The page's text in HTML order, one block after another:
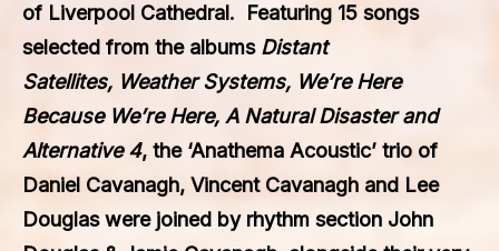
of Liverpool Cathedral. Featuring 15 songs
selected from the albumsDistant
Satellites, Weather Systems, We’re Here
Because We’re Here, A Natural Disaster and
Alternative 4, the ‘Anathema Acoustic’ trio of
Daniel Cavanagh, Vincent Cavanagh and Lee
Douglas were joined by rhythm section John